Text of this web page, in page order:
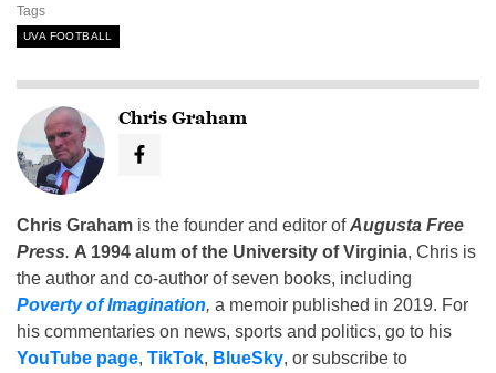
Tags
UVA FOOTBALL
Chris Graham
Chris Graham is the founder and editor ofAugusta Free
Press. A 1994 alum of the University of Virginia, Chris is
the author and co-author of seven books, including
Poverty of Imagination, a memoir published in 2019. For
his commentaries on news, sports and politics, go to his
YouTube page, TikTok, BlueSky, or subscribe to